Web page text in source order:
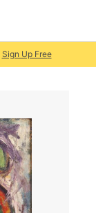
Sign Up Free